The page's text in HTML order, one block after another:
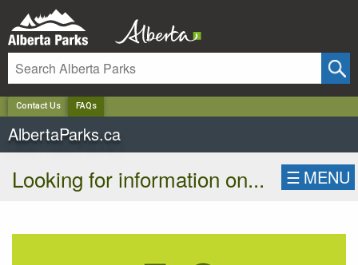
Contact Us FAQs
AlbertaParks.ca
Looking for information on... ☰ MENU